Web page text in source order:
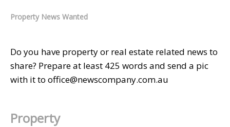
Property News Wanted
Do you have property or real estate related news to
share? Prepare at least 425 words and send a pic
with it to office@newscompany.com.au
Property